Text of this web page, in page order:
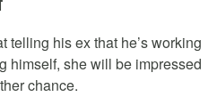
telling his ex that he’s working
himself, she will be impressed
chance.